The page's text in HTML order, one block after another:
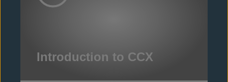
Introduction to CCX